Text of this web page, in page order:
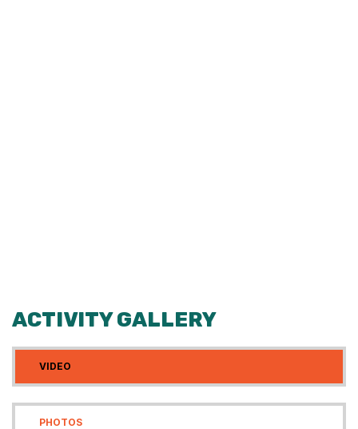
ACTIVITY GALLERY
VIDEO
PHOTOS